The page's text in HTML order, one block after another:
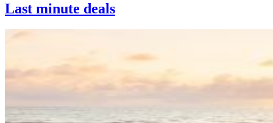
Last minute deals